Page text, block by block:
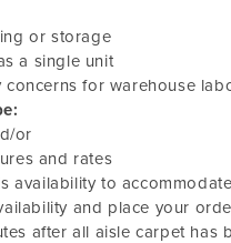
or storage
a single unit
for warehouse
or
and rates
availability to
and place your
after all aisle carpet has